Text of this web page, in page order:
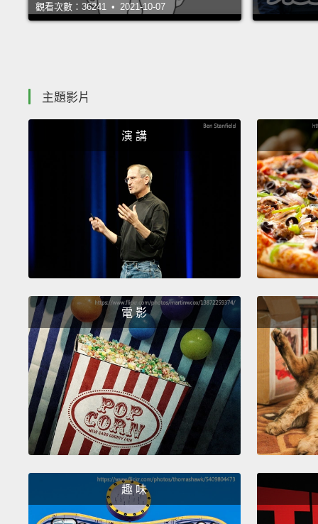
觀看次數：36241 • 2021-10-07
主題影片
演 講
電 影
趣 味